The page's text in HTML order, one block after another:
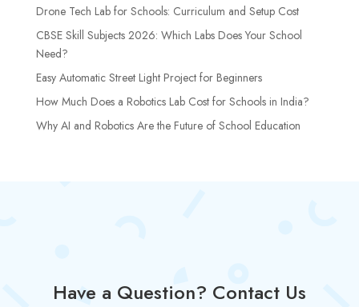
Drone Tech Lab for Schools: Curriculum and Setup Cost
CBSE Skill Subjects 2026: Which Labs Does Your School
Need?
Easy Automatic Street Light Project for Beginners
How Much Does a Robotics Lab Cost for Schools in India?
Why AI and Robotics Are the Future of School Education
Have a Question? Contact Us